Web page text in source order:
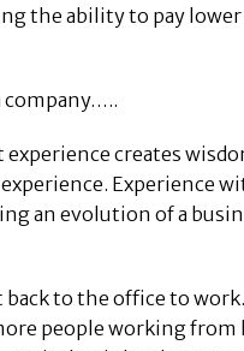
the ability to pay
company…..
creates
Experience
an evolution of a
to the office to
people working from